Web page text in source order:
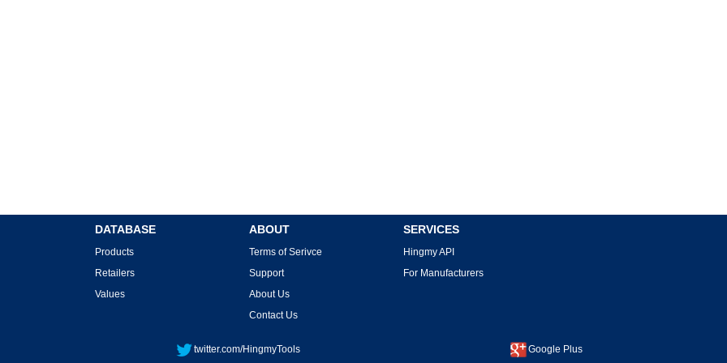
DATABASE
Products
Retailers
Values
ABOUT
Terms of Serivce
Support
About Us
Contact Us
SERVICES
Hingmy API
For Manufacturers
twitter.com/HingmyTools Google Plus